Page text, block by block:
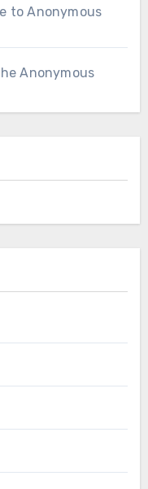
to Anonymous
Anonymous